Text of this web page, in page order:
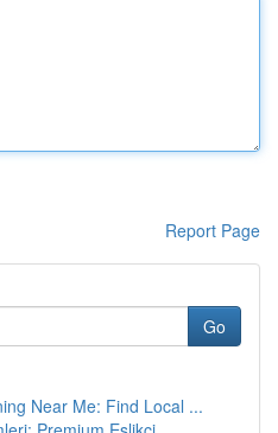
Report Page
Go
Near Me: Find Local ...